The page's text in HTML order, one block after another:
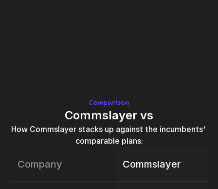
Comparison
Commslayer vs
How Commslayer stacks up against the incumbents'
comparable plans:
Company Commslayer